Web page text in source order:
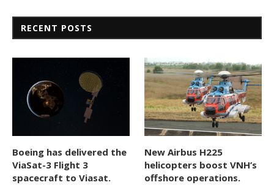
RECENT POSTS
Boeing has delivered the
ViaSat-3 Flight 3
spacecraft to Viasat.
New Airbus H225
helicopters boost VNH’s
offshore operations.